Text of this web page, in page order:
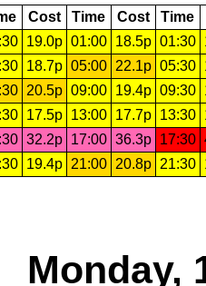
Cost Time Cost Time
19.0p 01:00 18.5p 01:30
18.7p 05:00 22.1p 05:30
20.5p 09:00 19.4p 09:30
17.5p 13:00 17.7p 13:30
32.2p 17:00 36.3p 17:30
19.4p 21:00 20.8p 21:30
Monday,